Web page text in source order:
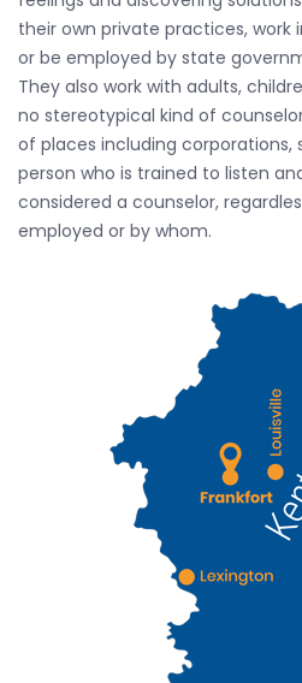
their own private practices,
or be employed by state
They also work with adults,
no stereotypical kind of
of places including corporations,
person who is trained to listen
considered a counselor,
employed or by whom.